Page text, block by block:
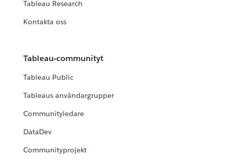
Tableau Research
Kontakta oss
Tableau-communityt
Tableau Public
Tableaus användargrupper
Communityledare
DataDev
Communityprojekt